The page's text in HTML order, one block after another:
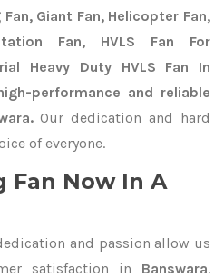
Giant Fan, Helicopter Fan,
Fan, HVLS Fan For
Heavy Duty HVLS Fan In
performance and reliable
Our dedication and hard
of everyone.
Fan Now In A
and passion allow us
satisfaction in Banswara.